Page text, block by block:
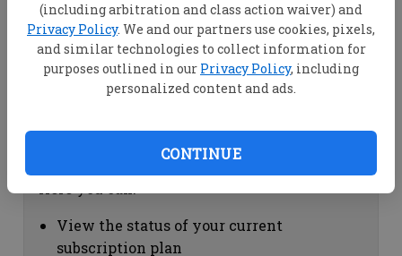
(including arbitration and class action waiver) and
Privacy Policy. We and our partners use cookies, pixels,
and similar technologies to collect information for
purposes outlined in our Privacy Policy, including
personalized content and ads.
CONTINUE
View your email associated with the
account
Change your password by clicking on
"Change password"
view your order history by clicking on
Subscription Help
View the status of your current
subscription plan